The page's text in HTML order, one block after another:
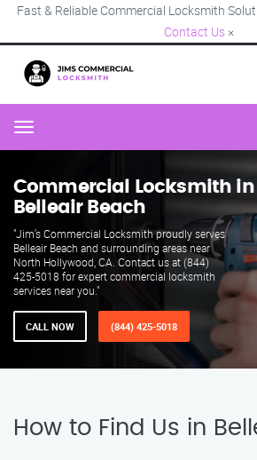
Fast & Reliable Commercial Locksmith
Contact Us ×
Menu
Commercial Locksmith in
Belleair Beach
"Jim’s Commercial Locksmith proudly serves
Belleair Beach and surrounding areas near
North Hollywood, CA. Contact us at (844)
425-5018 for expert commercial locksmith
services near you."
CALL NOW (844) 425-5018
How to Find Us in